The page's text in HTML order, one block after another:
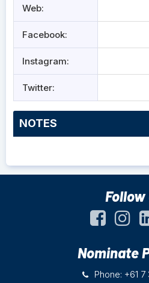
Web:
Facebook:
Instagram:
Twitter:
NOTES
Follow
Nominate
Phone: +61 7